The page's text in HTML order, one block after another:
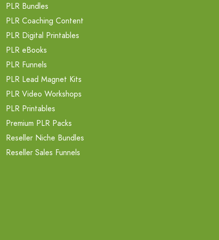
PLR Bundles
PLR Coaching Content
PLR Digital Printables
PLR eBooks
PLR Funnels
PLR Lead Magnet Kits
PLR Video Workshops
PLR Printables
Premium PLR Packs
Reseller Niche Bundles
Reseller Sales Funnels